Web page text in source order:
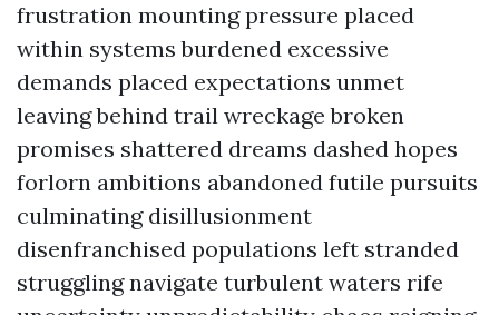
frustration mounting pressure placed
within systems burdened excessive
demands placed expectations unmet
leaving behind trail wreckage broken
promises shattered dreams dashed hopes
forlorn ambitions abandoned futile pursuits
culminating disillusionment
disenfranchised populations left stranded
struggling navigate turbulent waters rife